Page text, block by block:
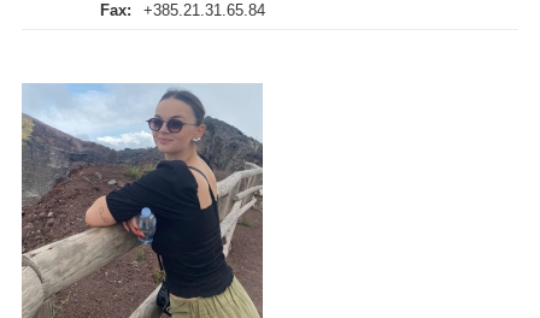
Fax: +385.21.31.65.84